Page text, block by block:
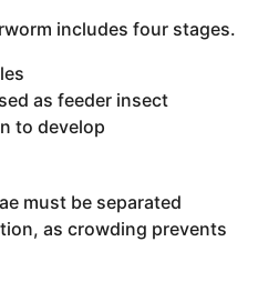
includes four stages.
as feeder insect
to develop
must be separated
as crowding prevents